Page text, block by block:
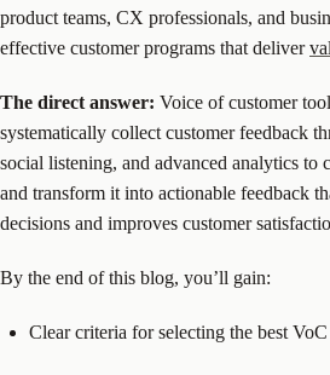
product teams, CX professionals, and
effective customer programs that deliver
The direct answer: Voice of customer
systematically collect customer feedback
social listening, and advanced analytics to
and transform it into actionable feedback
decisions and improves customer
By the end of this blog, you’ll gain:
Clear criteria for selecting the best